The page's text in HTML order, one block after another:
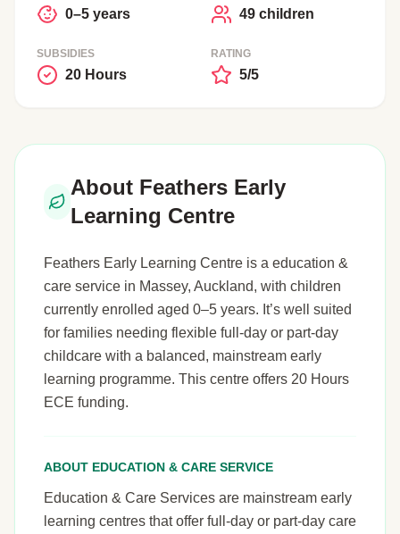
0–5 years 49 children
SUBSIDIES
20 Hours
RATING
5/5
About Feathers Early
Learning Centre
Feathers Early Learning Centre is a education &
care service in Massey, Auckland, with children
currently enrolled aged 0–5 years. It’s well suited
for families needing flexible full-day or part-day
childcare with a balanced, mainstream early
learning programme. This centre offers 20 Hours
ECE funding.
ABOUT EDUCATION & CARE SERVICE
Education & Care Services are mainstream early
learning centres that offer full-day or part-day care